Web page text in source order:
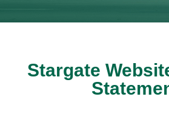
Stargate